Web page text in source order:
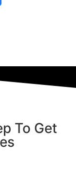
To Get